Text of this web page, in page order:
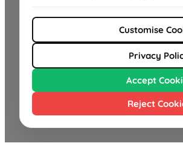
Customise
Privacy
Accept
Reject